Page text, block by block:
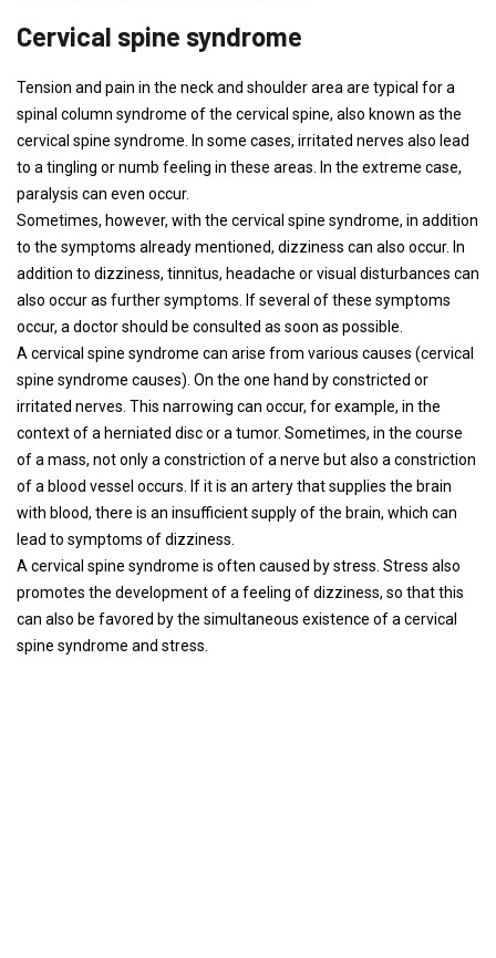
Cervical spine syndrome
Tension and pain in the neck and shoulder area are typical for a
spinal column syndrome of the cervical spine, also known as the
cervical spine syndrome. In some cases, irritated nerves also lead
to a tingling or numb feeling in these areas. In the extreme case,
paralysis can even occur.
Sometimes, however, with the cervical spine syndrome, in addition
to the symptoms already mentioned, dizziness can also occur. In
addition to dizziness, tinnitus, headache or visual disturbances can
also occur as further symptoms. If several of these symptoms
occur, a doctor should be consulted as soon as possible.
A cervical spine syndrome can arise from various causes (cervical
spine syndrome causes). On the one hand by constricted or
irritated nerves. This narrowing can occur, for example, in the
context of a herniated disc or a tumor. Sometimes, in the course
of a mass, not only a constriction of a nerve but also a constriction
of a blood vessel occurs. If it is an artery that supplies the brain
with blood, there is an insufficient supply of the brain, which can
lead to symptoms of dizziness.
A cervical spine syndrome is often caused by stress. Stress also
promotes the development of a feeling of dizziness, so that this
can also be favored by the simultaneous existence of a cervical
spine syndrome and stress.